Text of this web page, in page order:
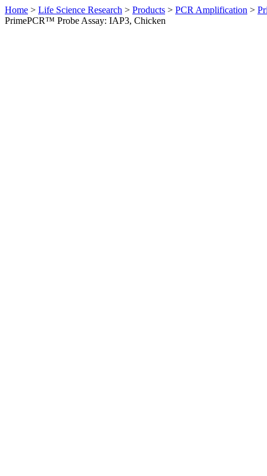
Home > Life Science Research > Products > PCR Amplification >
PrimePCR™ Probe Assay: IAP3, Chicken